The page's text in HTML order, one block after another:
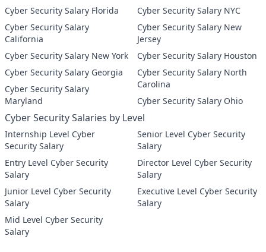
Cyber Security Salary Florida
Cyber Security Salary
California
Cyber Security Salary New York
Cyber Security Salary Georgia
Cyber Security Salary
Maryland
Cyber Security Salary NYC
Cyber Security Salary New
Jersey
Cyber Security Salary Houston
Cyber Security Salary North
Carolina
Cyber Security Salary Ohio
Cyber Security Salaries by Level
Internship Level Cyber
Security Salary
Entry Level Cyber Security
Salary
Junior Level Cyber Security
Salary
Mid Level Cyber Security
Salary
Senior Level Cyber Security
Salary
Director Level Cyber Security
Salary
Executive Level Cyber Security
Salary